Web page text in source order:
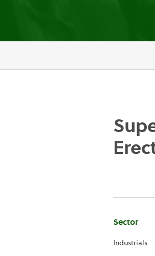
Company
Sector
Industrials